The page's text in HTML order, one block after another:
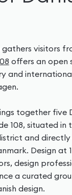
gathers visitors
offers an open
and
together five
108, situated in
and
Design at
design
a curated
design.